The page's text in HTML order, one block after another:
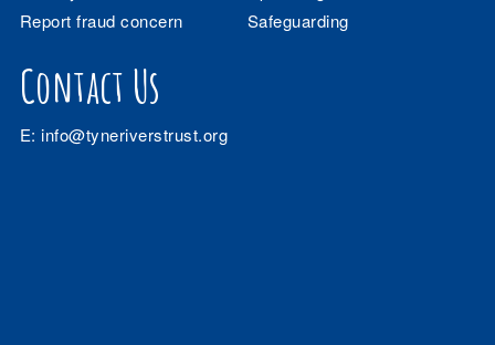
Report fraud concern
Safeguarding
Contact Us
E:info@tyneriverstrust.org